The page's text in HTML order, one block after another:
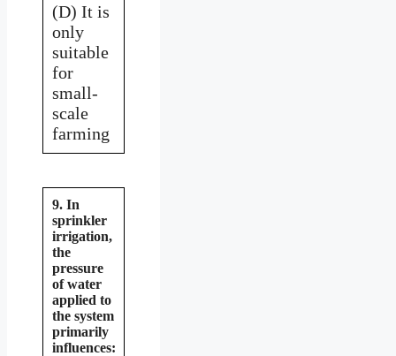
(D) It is
only
suitable
for
small-
scale
farming
9. In
sprinkler
irrigation,
the
pressure
of water
applied to
the system
primarily
influences: